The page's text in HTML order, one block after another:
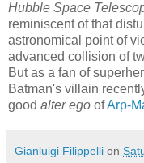
Hubble Space
reminiscent of that
astronomical point of
advanced collision of
But as a fan of
Batman's villain
good alter ego ofArp-
Gianluigi Filippelli on